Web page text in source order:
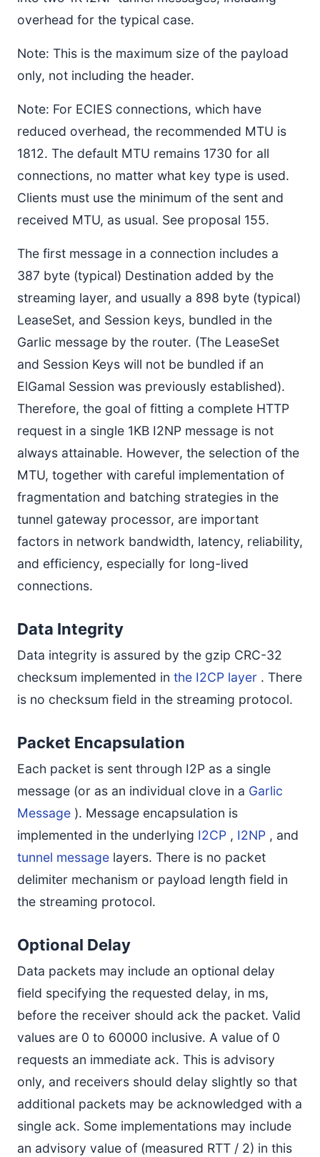
overhead for the typical case.
Note: This is the maximum size of the payload
only, not including the header.
Note: For ECIES connections, which have
reduced overhead, the recommended MTU is
1812. The default MTU remains 1730 for all
connections, no matter what key type is used.
Clients must use the minimum of the sent and
received MTU, as usual. See proposal 155.
The first message in a connection includes a
387 byte (typical) Destination added by the
streaming layer, and usually a 898 byte (typical)
LeaseSet, and Session keys, bundled in the
Garlic message by the router. (The LeaseSet
and Session Keys will not be bundled if an
ElGamal Session was previously established).
Therefore, the goal of fitting a complete HTTP
request in a single 1KB I2NP message is not
always attainable. However, the selection of the
MTU, together with careful implementation of
fragmentation and batching strategies in the
tunnel gateway processor, are important
factors in network bandwidth, latency, reliability,
and efficiency, especially for long-lived
connections.
Data Integrity
Data integrity is assured by the gzip CRC-32
checksum implemented in the I2CP layer . There
is no checksum field in the streaming protocol.
Packet Encapsulation
Each packet is sent through I2P as a single
message (or as an individual clove in a Garlic
Message ). Message encapsulation is
implemented in the underlying I2CP , I2NP , and
tunnel message layers. There is no packet
delimiter mechanism or payload length field in
the streaming protocol.
Optional Delay
Data packets may include an optional delay
field specifying the requested delay, in ms,
before the receiver should ack the packet. Valid
values are 0 to 60000 inclusive. A value of 0
requests an immediate ack. This is advisory
only, and receivers should delay slightly so that
additional packets may be acknowledged with a
single ack. Some implementations may include
an advisory value of (measured RTT / 2) in this